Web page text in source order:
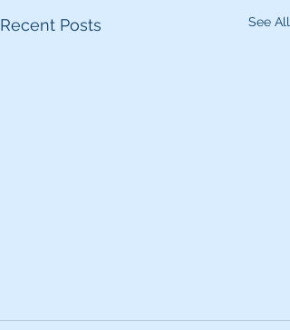
Recent Posts See All